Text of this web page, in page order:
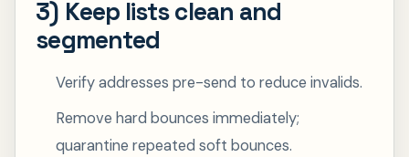
3) Keep lists clean and
segmented
Verify addresses pre-send to reduce invalids.
Remove hard bounces immediately;
quarantine repeated soft bounces.